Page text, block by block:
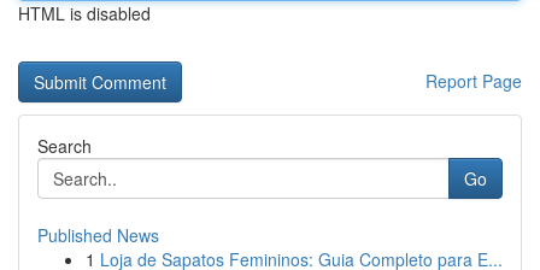
HTML is disabled
Report Page
Search
Go
Published News
1 Loja de Sapatos Femininos: Guia Completo para E...